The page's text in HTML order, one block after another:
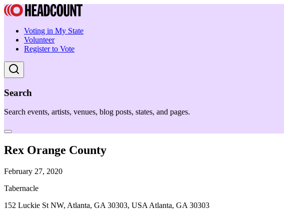
Voting in My State
Volunteer
Register to Vote
Search
Search events, artists, venues, blog posts, states, and pages.
Rex Orange County
February 27, 2020
Tabernacle
152 Luckie St NW, Atlanta, GA 30303, USA Atlanta, GA 30303